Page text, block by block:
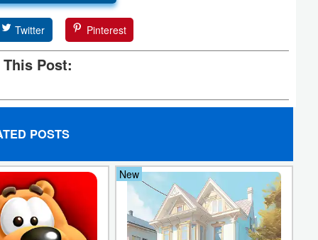
Twitter Pinterest
This Post:
POSTS
New